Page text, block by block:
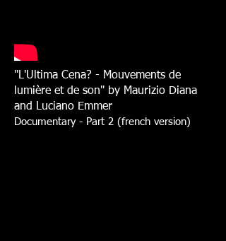
"L'Ultima Cena? - Mouvements de
lumière et de son" by Maurizio Diana
and Luciano Emmer
Documentary - Part 2 (french version)